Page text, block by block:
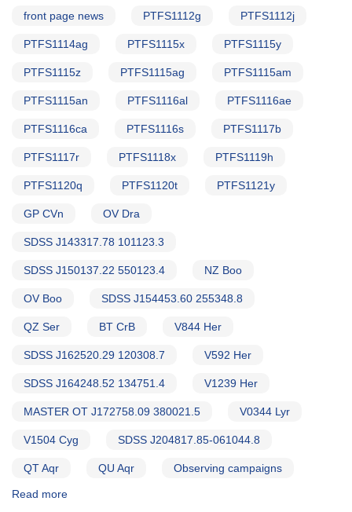
front page news PTFS1112g PTFS1112j
PTFS1114ag PTFS1115x PTFS1115y
PTFS1115z PTFS1115ag PTFS1115am
PTFS1115an PTFS1116al PTFS1116ae
PTFS1116ca PTFS1116s PTFS1117b
PTFS1117r PTFS1118x PTFS1119h
PTFS1120q PTFS1120t PTFS1121y
GP CVn OV Dra
SDSS J143317.78 101123.3
SDSS J150137.22 550123.4 NZ Boo
OV Boo SDSS J154453.60 255348.8
QZ Ser BT CrB V844 Her
SDSS J162520.29 120308.7 V592 Her
SDSS J164248.52 134751.4 V1239 Her
MASTER OT J172758.09 380021.5 V0344 Lyr
V1504 Cyg SDSS J204817.85-061044.8
QT Aqr QU Aqr Observing campaigns
Read more